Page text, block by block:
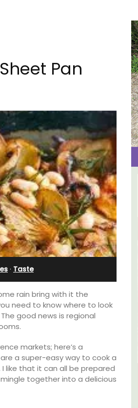
Pan
· Taste
rain bring with it the
need to know where to look
good news is regional
markets; here’s a
a super-easy way to cook a
like that it can all be prepared
together into a delicious
Riviera 2-Bedroom
Apartment
is a 2-bedroom, 2-bathroom
apartment on a quiet pedestrian